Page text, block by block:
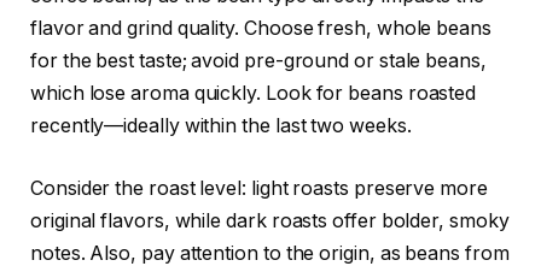
flavor and grind quality. Choose fresh, whole beans
for the best taste; avoid pre-ground or stale beans,
which lose aroma quickly. Look for beans roasted
recently—ideally within the last two weeks.
Consider the roast level: light roasts preserve more
original flavors, while dark roasts offer bolder, smoky
notes. Also, pay attention to the origin, as beans from